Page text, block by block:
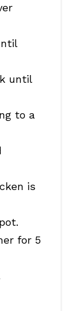
until
to a
is
for 5